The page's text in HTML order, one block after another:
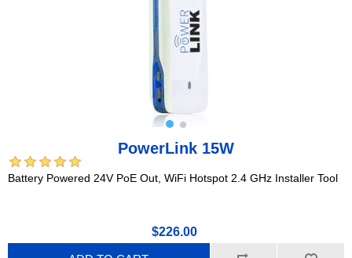
PowerLink 15W
Battery Powered 24V PoE Out, WiFi Hotspot 2.4 GHz Installer Tool
$226.00